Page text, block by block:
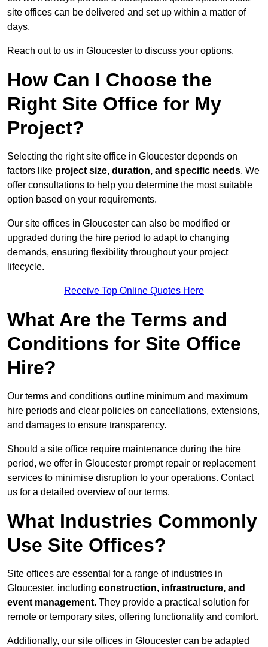
site offices can be delivered and set up within a matter of
days.
Reach out to us in Gloucester to discuss your options.
How Can I Choose the
Right Site Office for My
Project?
Selecting the right site office in Gloucester depends on
factors like project size, duration, and specific needs. We
offer consultations to help you determine the most suitable
option based on your requirements.
Our site offices in Gloucester can also be modified or
upgraded during the hire period to adapt to changing
demands, ensuring flexibility throughout your project
lifecycle.
Receive Top Online Quotes Here
What Are the Terms and
Conditions for Site Office
Hire?
Our terms and conditions outline minimum and maximum
hire periods and clear policies on cancellations, extensions,
and damages to ensure transparency.
Should a site office require maintenance during the hire
period, we offer in Gloucester prompt repair or replacement
services to minimise disruption to your operations. Contact
us for a detailed overview of our terms.
What Industries Commonly
Use Site Offices?
Site offices are essential for a range of industries in
Gloucester, including construction, infrastructure, and
event management. They provide a practical solution for
remote or temporary sites, offering functionality and comfort.
Additionally, our site offices in Gloucester can be adapted